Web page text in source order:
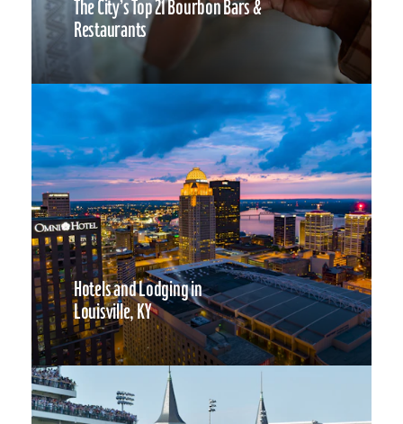
The City’s Top 21 Bourbon Bars &
Restaurants
Hotels and Lodging in
Louisville, KY